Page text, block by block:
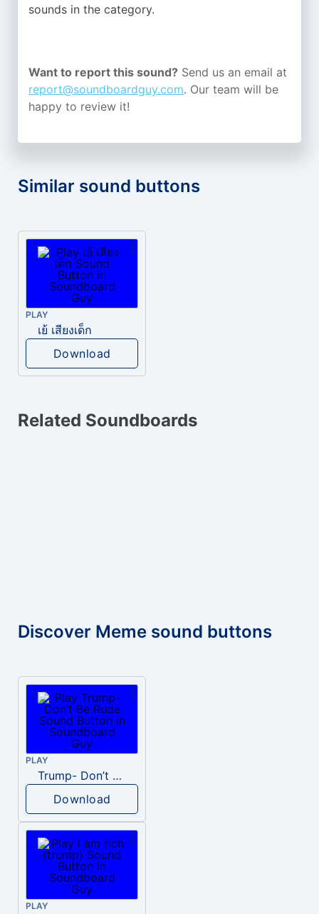
sounds in the category.
Want to report this sound? Send us an email at
report@soundboardguy.com. Our team will be
happy to review it!
Similar sound buttons
PLAY
เย้ เสียงเด็ก
Download
Related Soundboards
Discover Meme sound buttons
PLAY
Trump- Don’t Be Rude
Download
PLAY